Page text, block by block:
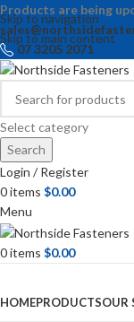
Skip to navigation
Skip to main content
Products are being
07 3205 2071
Select category
Search
Login / Register
0items $0.00
Menu
0items $0.00
HOMEPRODUCTSOUR